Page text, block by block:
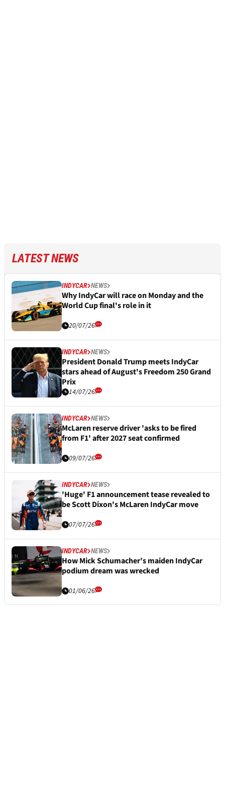
LATEST NEWS
INDYCAR NEWS
Why IndyCar will race on Monday and the
World Cup final's role in it
20/07/26
INDYCAR NEWS
President Donald Trump meets IndyCar
stars ahead of August's Freedom 250 Grand
Prix
14/07/26
INDYCAR NEWS
McLaren reserve driver 'asks to be fired
from F1' after 2027 seat confirmed
09/07/26
INDYCAR NEWS
'Huge' F1 announcement tease revealed to
be Scott Dixon's McLaren IndyCar move
07/07/26
INDYCAR NEWS
How Mick Schumacher’s maiden IndyCar
podium dream was wrecked
01/06/26